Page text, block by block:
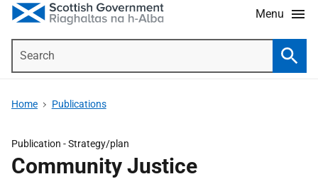
Menu
Home Publications
Publication -Strategy/plan
Community Justice